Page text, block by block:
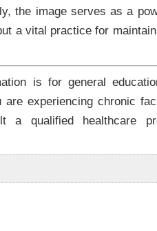
the image serves as a
a vital practice for
is for general
experiencing chronic
a qualified healthcare